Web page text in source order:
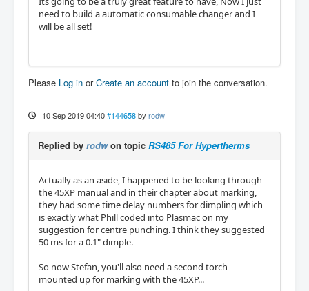
need to build a automatic consumable changer and I
will be all set!
Please Log in orCreate an account to join the conversation.
10 Sep 2019 04:40 #144658 by rodw
Replied by rodwon topic RS485 For Hypertherms
Actually as an aside, I happened to be looking through
the 45XP manual and in their chapter about marking,
they had some time delay numbers for dimpling which
is exactly what Phill coded into Plasmac on my
suggestion for centre punching. I think they suggested
50 ms for a 0.1" dimple.
So now Stefan, you'll also need a second torch
mounted up for marking with the 45XP...